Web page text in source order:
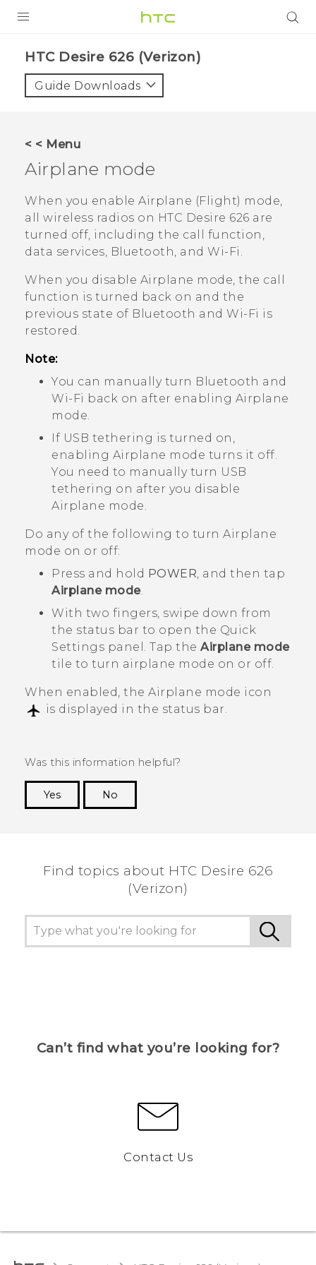
VIVE
VIVERSE
SUPPORT
HTC Devices & Accessories
Video Tutorials
BLOG
VIVE Blog
VIVERSE Blog
HTC Desire 626 (Verizon)‎
Guide Downloads
< < Menu
Airplane mode
When you enable Airplane (Flight) mode,
all wireless radios on HTC Desire 626 are
turned off, including the call function,
data services, Bluetooth, and Wi‍-Fi .
When you disable Airplane mode, the call
function is turned back on and the
previous state of Bluetooth and Wi‍-Fi is
restored.
Note:
You can manually turn Bluetooth and
Wi‍-Fi back on after enabling Airplane
mode.
If USB tethering is turned on,
enabling Airplane mode turns it off.
You need to manually turn USB
tethering on after you disable
Airplane mode.
Do any of the following to turn Airplane
mode on or off:
Press and hold POWER, and then tap
Airplane mode.
With two fingers, swipe down from
the status bar to open the Quick
Settings panel. Tap the Airplane mode
tile to turn airplane mode on or off.
When enabled, the Airplane mode icon
is displayed in the status bar.
Was this information helpful?
Yes
No
Find topics about HTC Desire 626
(Verizon)
Can’t find what you’re looking for?
Contact Us